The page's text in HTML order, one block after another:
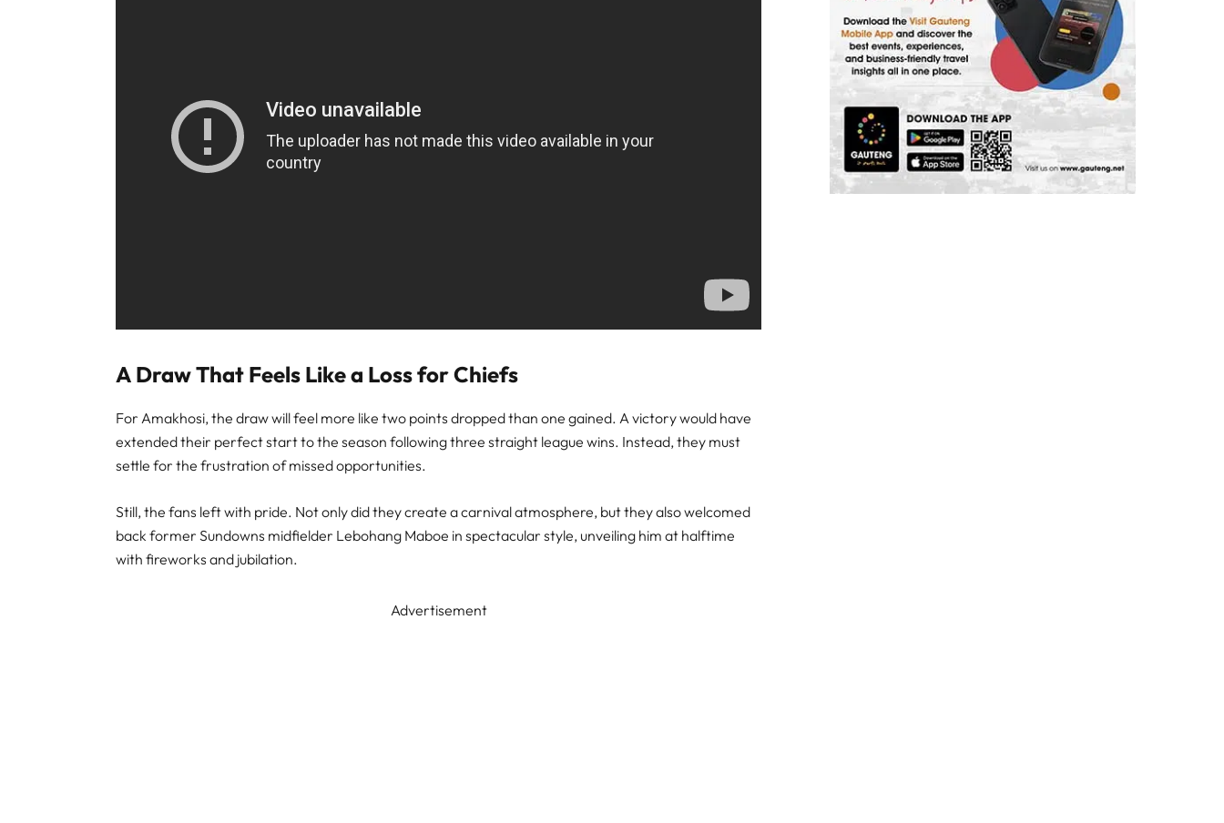
A Draw That Feels Like a Loss for Chiefs
For Amakhosi, the draw will feel more like two points dropped than one gained. A victory would have
extended their perfect start to the season following three straight league wins. Instead, they must
settle for the frustration of missed opportunities.
Still, the fans left with pride. Not only did they create a carnival atmosphere, but they also welcomed
back former Sundowns midfielder Lebohang Maboe in spectacular style, unveiling him at halftime
with fireworks and jubilation.
Advertisement